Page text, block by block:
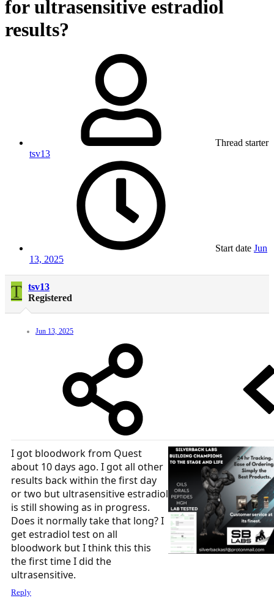
for ultrasensitive estradiol
results?
Thread starter
tsv13
Start date Jun
13, 2025
T tsv13
Registered
Jun 13, 2025
I got bloodwork from Quest
about 10 days ago. I got all other
results back within the first day
or two but ultrasensitive estradiol
is still showing as in progress.
Does it normally take that long? I
get estradiol test on all
bloodwork but I think this this
the first time I did the
ultrasensitive.
Reply